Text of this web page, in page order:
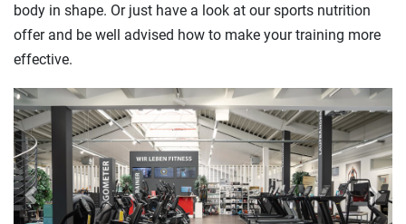
body in shape. Or just have a look at our sports nutrition
offer and be well advised how to make your training more
effective.
Previous Next